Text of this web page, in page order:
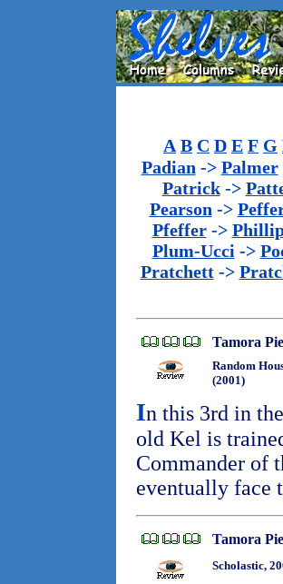
A B C D E F G
Padian -> Palmer
Patrick->
Pearson ->
Pfeffer->
Plum-Ucci ->
Pratchett->
Tamora
Random
(2001)
In this 3rd in the
old Kel is
Commander of
eventually face
Tamora
Scholastic,